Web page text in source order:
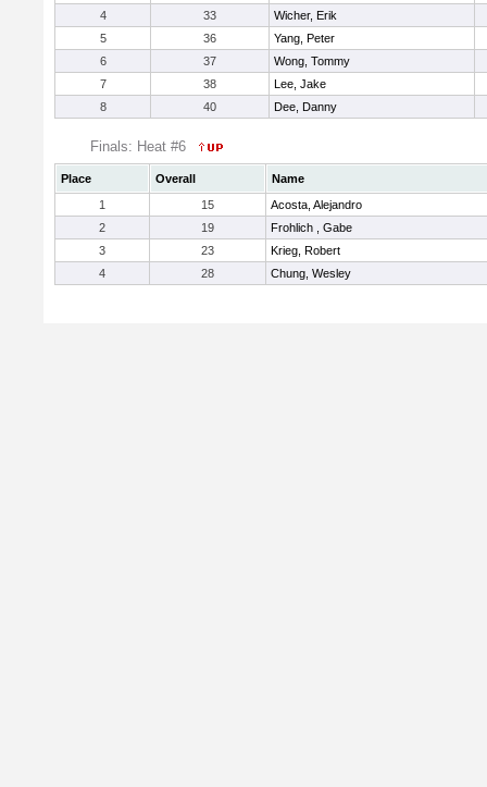
4
33
Wicher, Erik
5
36
Yang, Peter
6
37
Wong, Tommy
7
38
Lee, Jake
8
40 Dee, Danny
Finals: Heat #6
Place Overall
Name
1
15
Acosta, Alejandro
2
19
Frohlich , Gabe
3
23
Krieg, Robert
4
28 Chung, Wesley